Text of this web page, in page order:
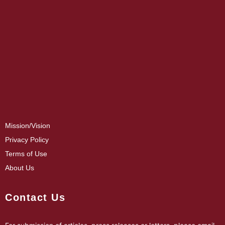
Mission/Vision
Privacy Policy
Terms of Use
About Us
Contact Us